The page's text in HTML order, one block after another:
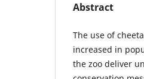
Abstract
The use of
increased in
the zoo deliver